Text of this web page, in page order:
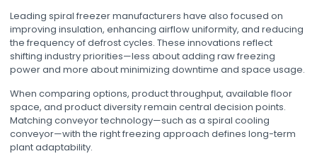
Leadingspiral freezer manufacturers have also focused on
improving insulation, enhancing airflow uniformity, and reducing
the frequency of defrost cycles. These innovations reflect
shifting industry priorities—less about adding raw freezing
power and more about minimizing downtime and space usage.
When comparing options, product throughput, available floor
space, and product diversity remain central decision points.
Matching conveyor technology—such as aspiral cooling
conveyor—with the right freezing approach defines long-term
plant adaptability.